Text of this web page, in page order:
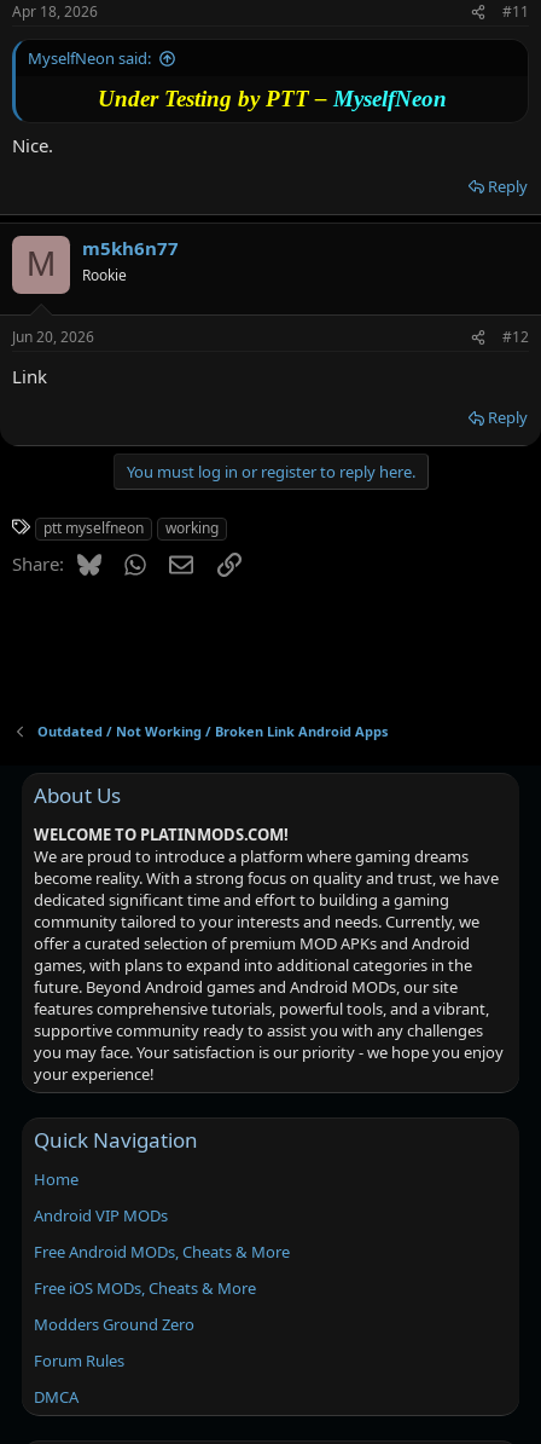
Apr 18, 2026 #11
MyselfNeon said:
Under Testing by PTT –MyselfNeon
Nice.
Reply
M m5kh6n77
Rookie
Jun 20, 2026 #12
Link
Reply
You must log in or register to reply here.
T
g
ptt myselfneon working
Share: BlueskyWhatsApp
EmailLink
Outdated / Not Working / Broken Link Android Apps
About Us
WELCOME TO PLATINMODS.COM!
We are proud to introduce a platform where gaming dreams
become reality. With a strong focus on quality and trust, we have
dedicated significant time and effort to building a gaming
community tailored to your interests and needs. Currently, we
offer a curated selection of premium MOD APKs and Android
games, with plans to expand into additional categories in the
future. Beyond Android games and Android MODs, our site
features comprehensive tutorials, powerful tools, and a vibrant,
supportive community ready to assist you with any challenges
you may face. Your satisfaction is our priority - we hope you enjoy
your experience!
Quick Navigation
Home
Android VIP MODs
Free Android MODs, Cheats & More
Free iOS MODs, Cheats & More
Modders Ground Zero
Forum Rules
DMCA